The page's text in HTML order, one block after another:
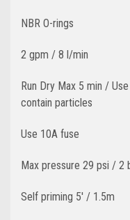
NBR O-rings
2 gpm / 8 l/min
Run Dry Max 5 min /
contain particles
Use 10A fuse
Max pressure 29 psi / 2
Self priming 5' / 1.5m